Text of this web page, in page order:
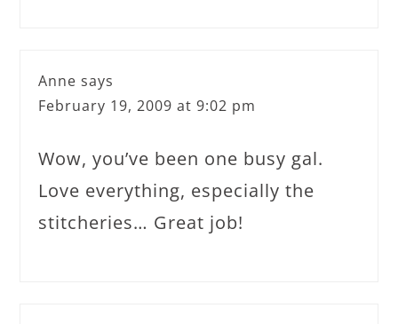
Anne says
February 19, 2009 at 9:02 pm
Wow, you’ve been one busy gal.
Love everything, especially the
stitcheries… Great job!